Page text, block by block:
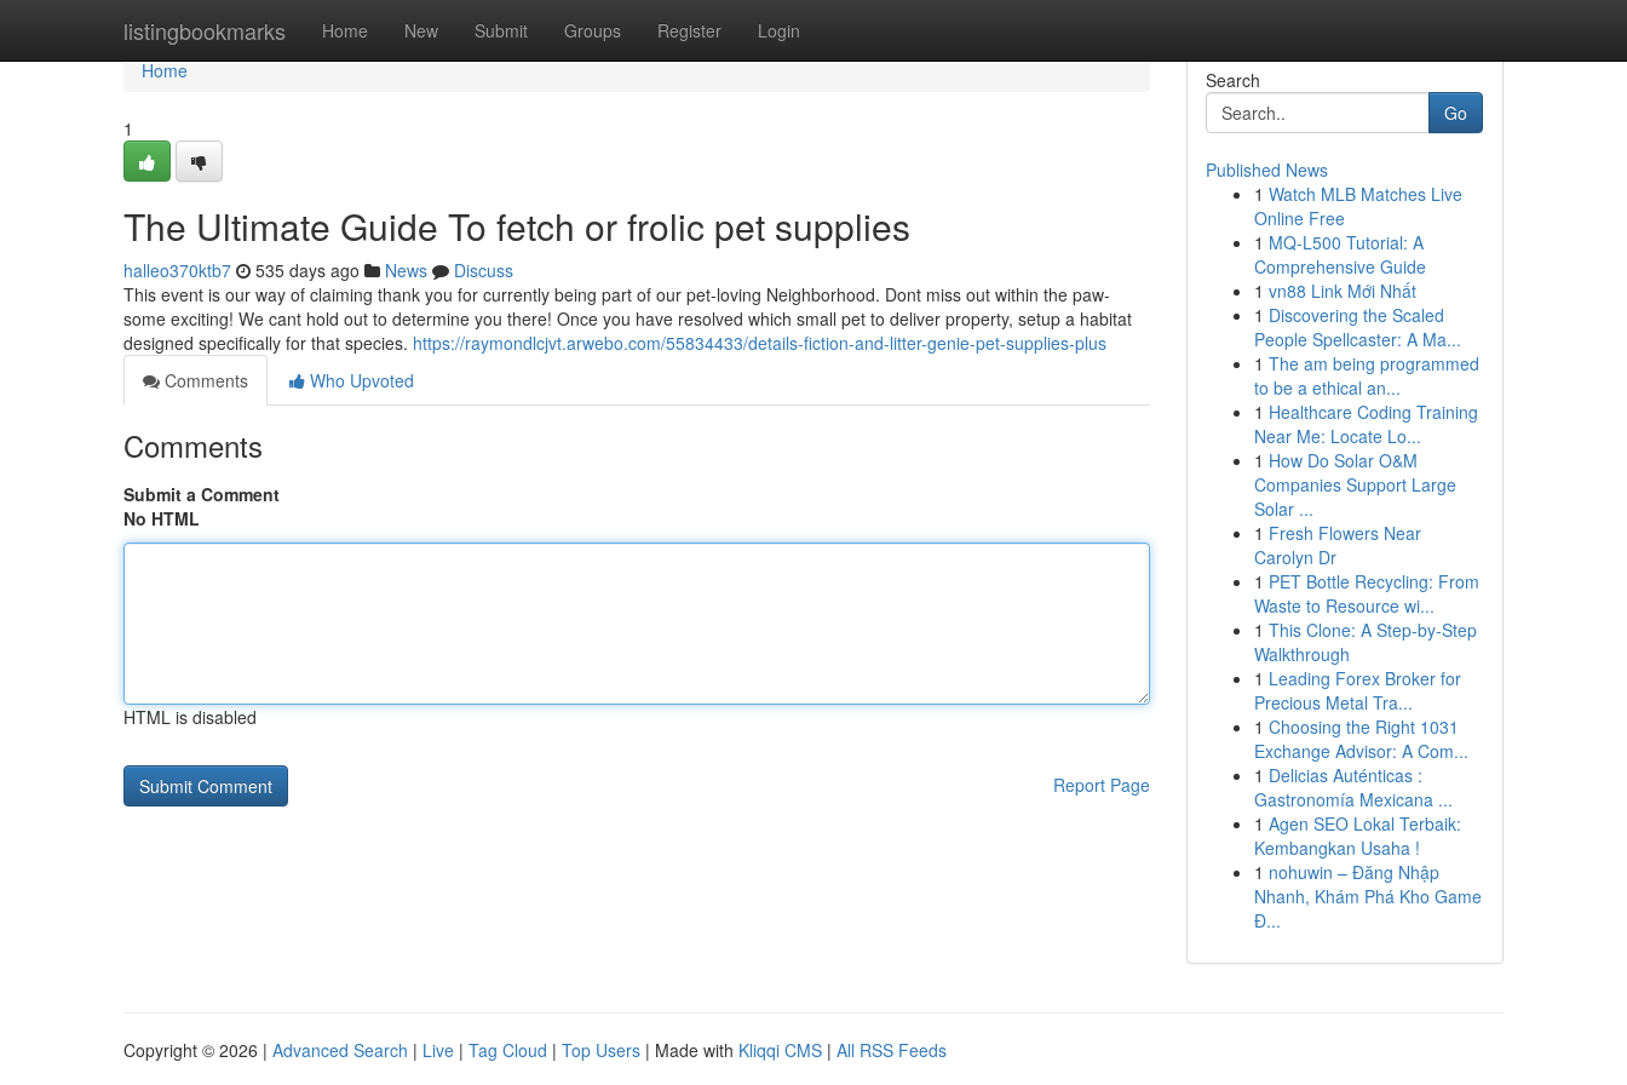
listingbookmarks Home New Submit Groups Register Login
Home
Home
1
The Ultimate Guide To fetch or frolic pet supplies
halleo370ktb7 535 days ago News
Discuss
This event is our way of claiming thank you for currently being part of our pet-loving Neighborhood. Dont miss out within the paw-
some exciting! We cant hold out to determine you there! Once you have resolved which small pet to deliver property, setup a habitat
designed specifically for that species. https://raymondlcjvt.arwebo.com/55834433/details-fiction-and-litter-genie-pet-supplies-plus
Comments
Who Upvoted
Comments
Submit a Comment
No HTML
HTML is disabled
Report Page
Search
Go
Published News
1 Watch MLB Matches Live
Online Free
1 MQ-L500 Tutorial: A
Comprehensive Guide
1 vn88 Link Mới Nhất
1 Discovering the Scaled
People Spellcaster: A Ma...
1 The am being programmed
to be a ethical an...
1 Healthcare Coding Training
Near Me: Locate Lo...
1 How Do Solar O&M
Companies Support Large
Solar ...
1 Fresh Flowers Near
Carolyn Dr
1 PET Bottle Recycling: From
Waste to Resource wi...
1 This Clone: A Step-by-Step
Walkthrough
1 Leading Forex Broker for
Precious Metal Tra...
1 Choosing the Right 1031
Exchange Advisor: A Com...
1 Delicias Auténticas :
Gastronomía Mexicana ...
1 Agen SEO Lokal Terbaik:
Kembangkan Usaha !
1 nohuwin – Đăng Nhập
Nhanh, Khám Phá Kho Game
Đ...
Copyright © 2026 | Advanced Search | Live | Tag Cloud | Top Users | Made with Kliqqi CMS | All RSS Feeds